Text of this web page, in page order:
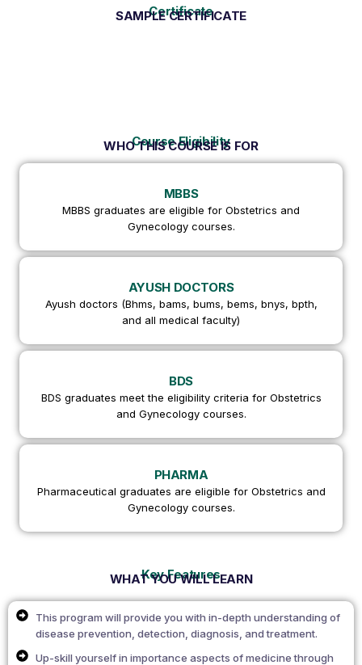
Certificate
SAMPLE CERTIFICATE
Course Eligibility
WHO THIS COURSE IS FOR
MBBS
MBBS graduates are eligible for Obstetrics and
Gynecology courses.
AYUSH DOCTORS
Ayush doctors (Bhms, bams, bums, bems, bnys, bpth,
and all medical faculty)
BDS
BDS graduates meet the eligibility criteria for Obstetrics
and Gynecology courses.
PHARMA
Pharmaceutical graduates are eligible for Obstetrics and
Gynecology courses.
Key Features
WHAT YOU WILL LEARN
This program will provide you with in-depth understanding of
disease prevention, detection, diagnosis, and treatment.
Up-skill yourself in importance aspects of medicine through